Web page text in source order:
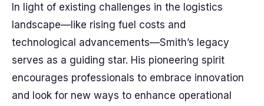
In light of existing challenges in the logistics
landscape—like rising fuel costs and
technological advancements—Smith’s legacy
serves as a guiding star. His pioneering spirit
encourages professionals to embrace innovation
and look for new ways to enhance operational